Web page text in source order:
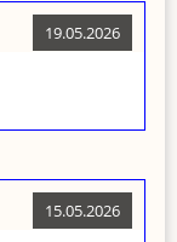
19.05.2026
15.05.2026